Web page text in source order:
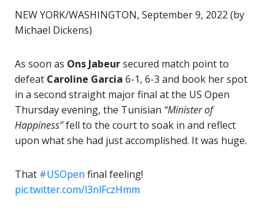
NEW YORK/WASHINGTON, September 9, 2022 (by
Michael Dickens)
As soon as Ons Jabeursecured match point to
defeat Caroline Garcia 6-1, 6-3 and book her spot
in a second straight major final at the US Open
Thursday evening, the Tunisian “Minister of
Happiness”fell to the court to soak in and reflect
upon what she had just accomplished. It was huge.
That #USOpen final feeling!
pic.twitter.com/l3nlFczHmm